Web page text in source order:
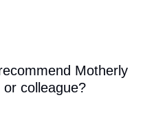
Motherly
colleague?